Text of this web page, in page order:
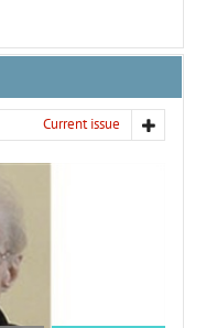
Current issue